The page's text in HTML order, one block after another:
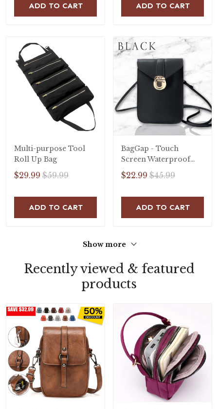
ADD TO CART ADD TO CART
Multi-purpose Tool
Roll Up Bag
$29.99 $59.99
ADD TO CART
BagGap - Touch
Screen Waterproof
Leather Crossbody
Phone Bag
$22.99 $45.99
ADD TO CART
Show more
Recently viewed & featured
products